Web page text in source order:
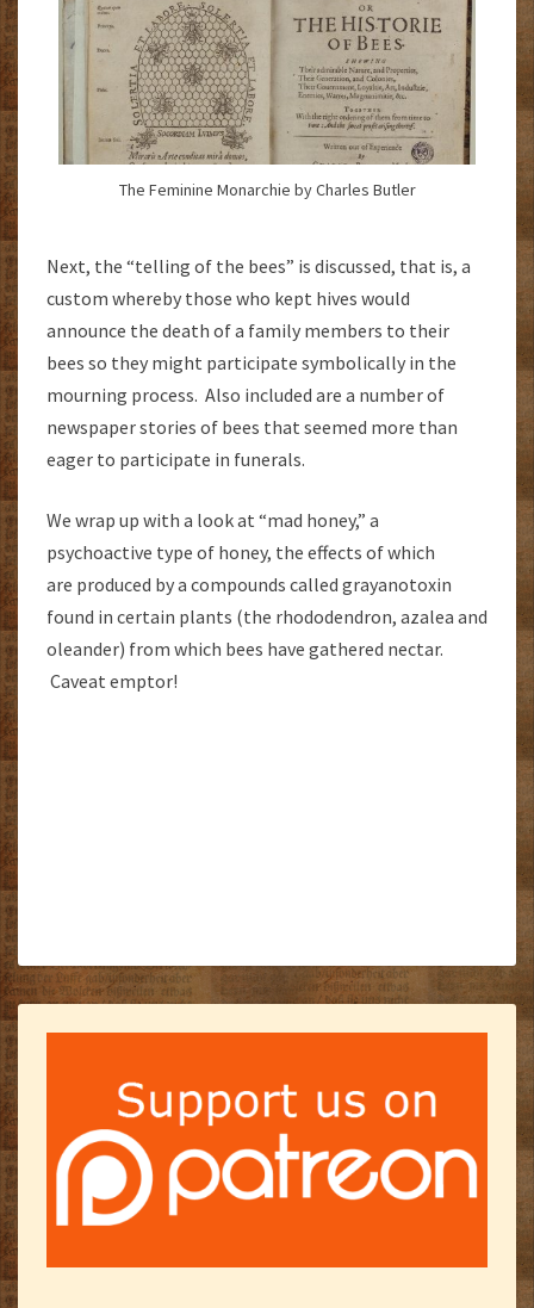
The Feminine Monarchie by Charles Butler
Next, the “telling of the bees” is discussed, that is, a
custom whereby those who kept hives would
announce the death of a family members to their
bees so they might participate symbolically in the
mourning process. Also included are a number of
newspaper stories of bees that seemed more than
eager to participate in funerals.
We wrap up with a look at “mad honey,” a
psychoactive type of honey, the effects of which
are produced by a compounds called grayanotoxin
found in certain plants (the rhododendron, azalea and
oleander) from which bees have gathered nectar.
Caveat emptor!